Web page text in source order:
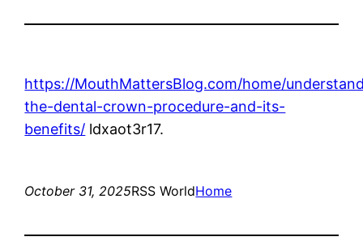
https://MouthMattersBlog.com/home/
the-dental-crown-procedure-and-its-
benefits/ ldxaot3r17.
October 31, 2025RSS WorldHome